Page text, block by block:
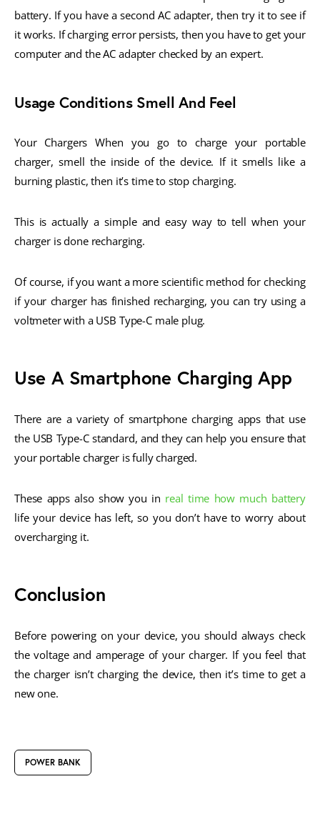
battery. If you have a second AC adapter, then try it to see if
it works. If charging error persists, then you have to get your
computer and the AC adapter checked by an expert.
Usage Conditions Smell And Feel
Your Chargers When you go to charge your portable
charger, smell the inside of the device. If it smells like a
burning plastic, then it’s time to stop charging.
This is actually a simple and easy way to tell when your
charger is done recharging.
Of course, if you want a more scientific method for checking
if your charger has finished recharging, you can try using a
voltmeter with a USB Type-C male plug.
Use A Smartphone Charging App
There are a variety of smartphone charging apps that use
the USB Type-C standard, and they can help you ensure that
your portable charger is fully charged.
These apps also show you in real time how much battery
life your device has left, so you don’t have to worry about
overcharging it.
Conclusion
Before powering on your device, you should always check
the voltage and amperage of your charger. If you feel that
the charger isn’t charging the device, then it’s time to get a
new one.
POWER BANK